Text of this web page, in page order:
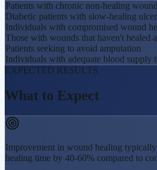
Patients with chronic non-healing
Diabetic patients with slow-healing
Individuals with compromised wound
Those with wounds that haven't healed
Patients seeking to avoid amputation
Individuals with adequate blood supply
EXPECTED RESULTS
What to Expect
Improvement in wound healing
healing time by 40-60% compared to